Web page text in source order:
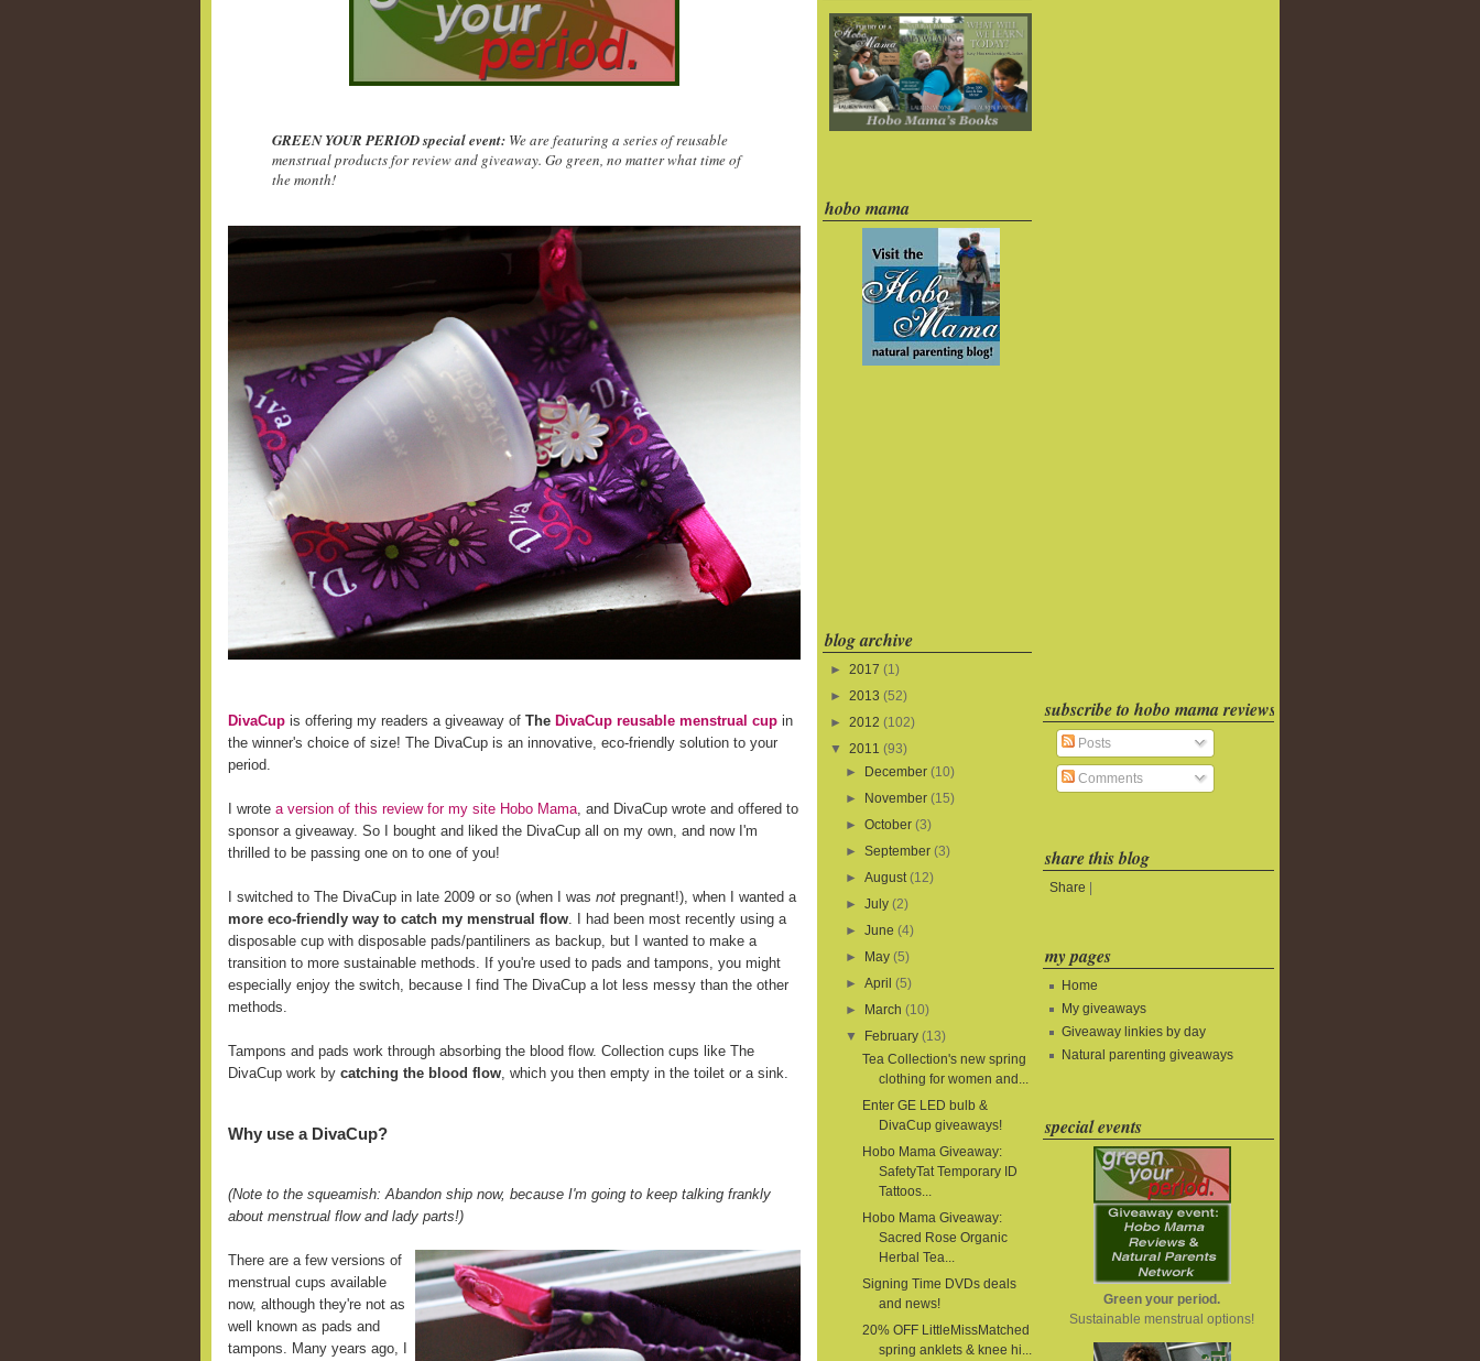
GREEN YOUR PERIOD special event: We are featuring a series of reusable
menstrual products for review and giveaway. Go green, no matter what time of
the month!
DivaCup is offering my readers a giveaway of The DivaCup reusable menstrual cup in
the winner's choice of size! The DivaCup is an innovative, eco-friendly solution to your
period.
I wrote a version of this review for my site Hobo Mama, and DivaCup wrote and offered to
sponsor a giveaway. So I bought and liked the DivaCup all on my own, and now I'm
thrilled to be passing one on to one of you!
I switched to The DivaCup in late 2009 or so (when I was not pregnant!), when I wanted a
more eco-friendly way to catch my menstrual flow. I had been most recently using a
disposable cup with disposable pads/pantiliners as backup, but I wanted to make a
transition to more sustainable methods. If you're used to pads and tampons, you might
especially enjoy the switch, because I find The DivaCup a lot less messy than the other
methods.
Tampons and pads work through absorbing the blood flow. Collection cups like The
DivaCup work by catching the blood flow, which you then empty in the toilet or a sink.
Why use a DivaCup?
(Note to the squeamish: Abandon ship now, because I'm going to keep talking frankly
about menstrual flow and lady parts!)
There are a few versions of
menstrual cups available
now, although they're not as
well known as pads and
tampons. Many years ago, I
hobo mama
blog archive
► 2017 (1)
► 2013 (52)
► 2012 (102)
▼
2011 (93)
►
December (10)
►
November (15)
►October (3)
►September (3)
►August (12)
►July (2)
►June (4)
►
May (5)
►April (5)
►
March (10)
▼
February (13)
Tea Collection's new spring
clothing for women and...
Enter GE LED bulb &
DivaCup giveaways!
Hobo Mama Giveaway:
SafetyTat Temporary ID
Tattoos...
Hobo Mama Giveaway:
Sacred Rose Organic
Herbal Tea...
Signing Time DVDs deals
and news!
20% OFF LittleMissMatched
spring anklets & knee hi...
subscribe to hobo mama reviews
Posts
Comments
share this blog
Share
my pages
Home
My giveaways
Giveaway linkies by day
Natural parenting giveaways
special events
Green your period.
Sustainable menstrual options!